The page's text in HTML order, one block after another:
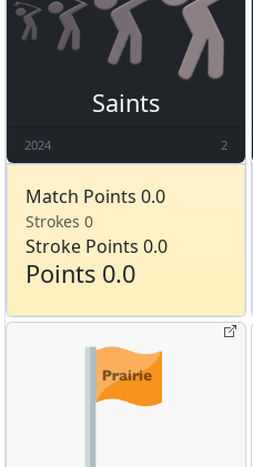
Saints
2024 2
Match Points 0.0
Strokes 0
Stroke Points 0.0
Points 0.0